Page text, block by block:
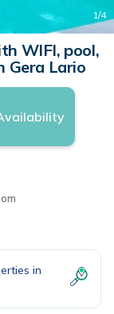
1/4
WIFI, pool,
Gera Lario
in